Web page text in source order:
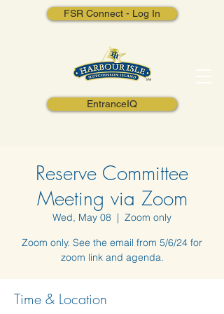
FSR Connect - Log In
EntranceIQ
Reserve Committee
Meeting via Zoom
Wed, May 08
  |
Zoom only
Zoom only. See the email from 5/6/24 for
zoom link and agenda.
Time & Location